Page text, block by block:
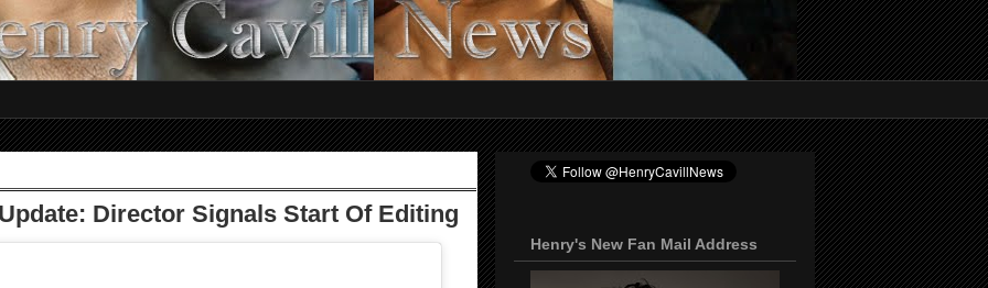
Director Signals Start Of Editing
Henry's New Fan Mail Address